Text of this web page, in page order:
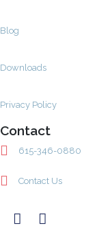
Blog
Downloads
Privacy Policy
Contact
615-346-0880
Contact Us